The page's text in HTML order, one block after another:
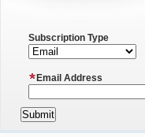
Subscription Type
Email Address